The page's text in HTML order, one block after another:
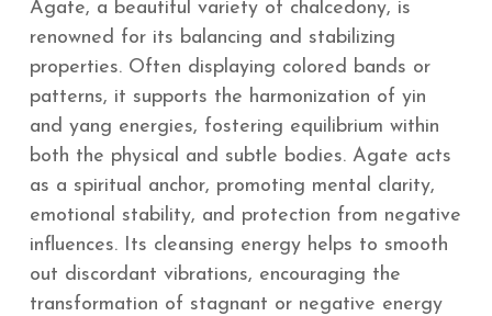
Agate, a beautiful variety of chalcedony, is
renowned for its balancing and stabilizing
properties. Often displaying colored bands or
patterns, it supports the harmonization of yin
and yang energies, fostering equilibrium within
both the physical and subtle bodies. Agate acts
as a spiritual anchor, promoting mental clarity,
emotional stability, and protection from negative
influences. Its cleansing energy helps to smooth
out discordant vibrations, encouraging the
transformation of stagnant or negative energy